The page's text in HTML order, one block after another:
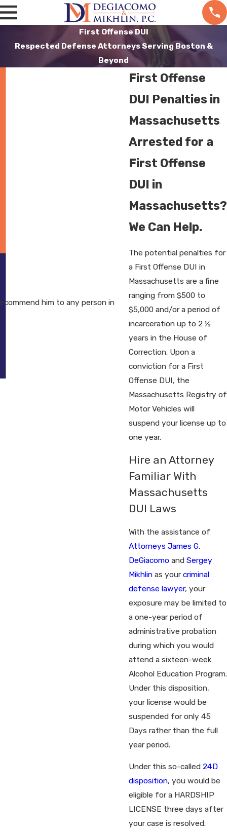
First Offense DUI
Respected Defense Attorneys Serving Boston &
Beyond
First Offense
DUI Penalties in
Massachusetts
Arrested for a
First Offense
DUI in
Massachusetts?
We Can Help.
The potential penalties for
a First Offense DUI in
Massachusetts are a fine
ranging from $500 to
$5,000 and/or a period of
incarceration up to 2 ½
years in the House of
Correction. Upon a
conviction for a First
Offense DUI, the
Massachusetts Registry of
Motor Vehicles will
suspend your license up to
one year.
Hire an Attorney
Familiar With
Massachusetts
DUI Laws
With the assistance of
Attorneys James G.
DeGiacomo and Sergey
Mikhlin as yourcriminal
defense lawyer, your
exposure may be limited to
a one-year period of
administrative probation
during which you would
attend a sixteen-week
Alcohol Education Program.
Under this disposition,
your license would be
suspended for only 45
Days rather than the full
year period.
Under this so-called 24D
disposition, you would be
eligible for a HARDSHIP
LICENSE three days after
your case is resolved.
him to any person in